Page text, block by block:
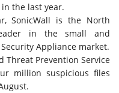
the last year.
SonicWall is the North
in the small and
Appliance market.
Threat Prevention Service
million suspicious files